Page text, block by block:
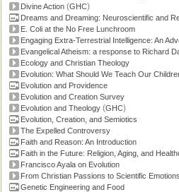
Divine Action (GHC)
Dreams and Dreaming: Neuroscientific and
E. Coli at the No Free Lunchroom
Engaging Extra-Terrestrial Intelligence: An
Evangelical Atheism: a response to Richard
Ecology and Christian Theology
Evolution: What Should We Teach Our
Evolution and Providence
Evolution and Creation Survey
Evolution and Theology (GHC)
Evolution, Creation, and Semiotics
The Expelled Controversy
Faith and Reason: An Introduction
Faith in the Future: Religion, Aging, and
Francisco Ayala on Evolution
From Christian Passions to Scientific Emotions
Genetic Engineering and Food